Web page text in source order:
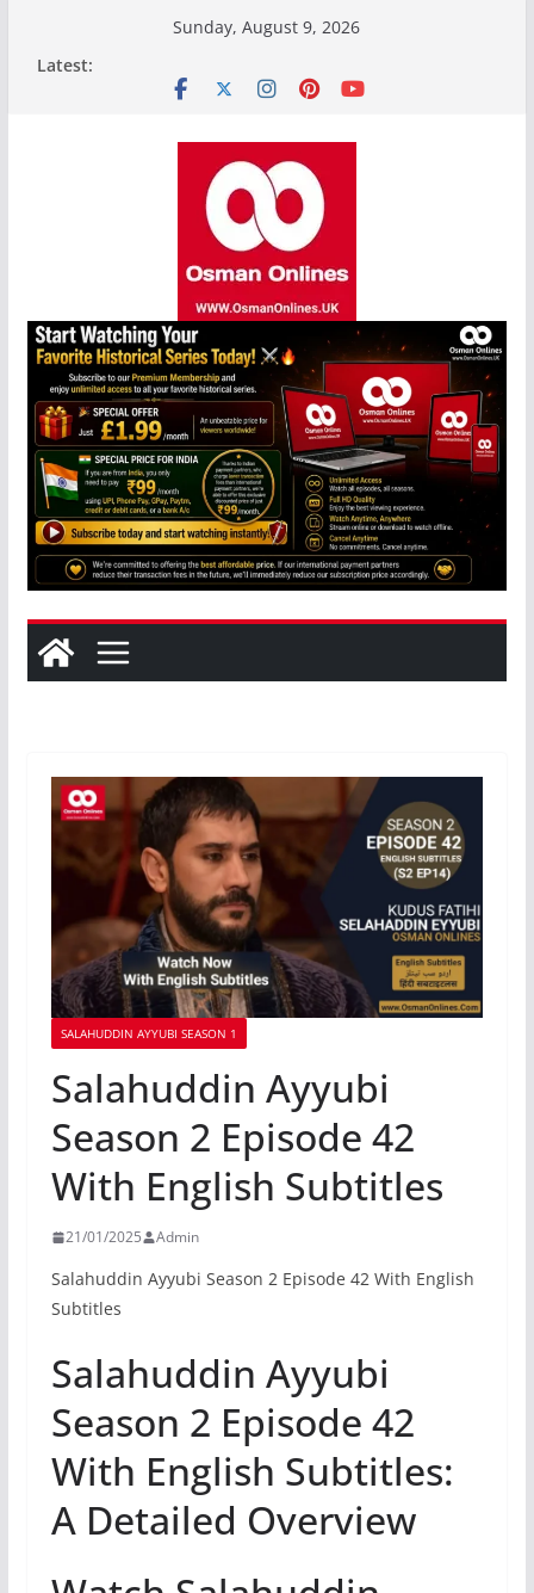
Sunday, August 9, 2026
Latest:
SALAHUDDIN AYYUBI SEASON 1
Salahuddin Ayyubi
Season 2 Episode 42
With English Subtitles
21/01/2025 Admin
Salahuddin Ayyubi Season 2 Episode 42 With English
Subtitles
Salahuddin Ayyubi
Season 2 Episode 42
With English Subtitles:
A Detailed Overview